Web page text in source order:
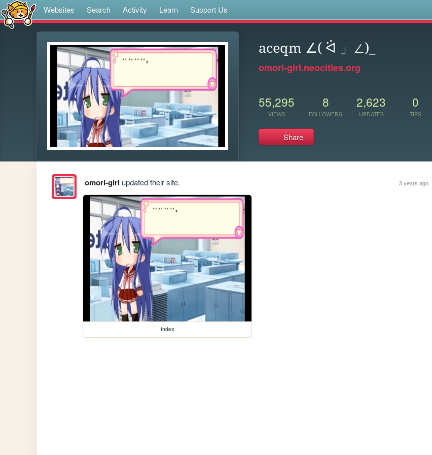
Websites Search Activity Learn Support Us
aceqm ∠( ᐛ 」∠)_
omori-girl.neocities.org
55,295
VIEWS
8
FOLLOWERS
2,623
UPDATES
0
TIPS
Share
omori-girl updated their site. 3 years ago
index